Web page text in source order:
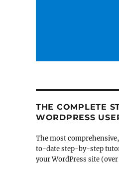
THE COMPLETE
WORDPRESS
The most
to-date step-by-step
your WordPress site (over